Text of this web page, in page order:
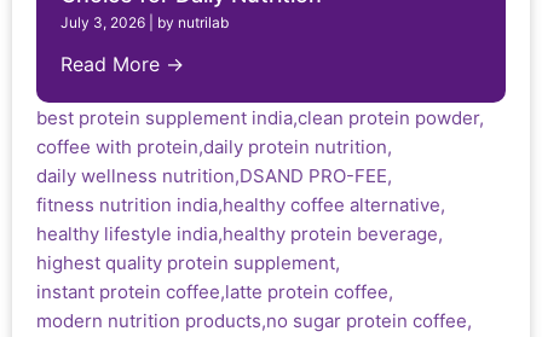
July 3, 2026 by nutrilab
Read More →
best protein supplement india,clean protein powder,
coffee with protein,daily protein nutrition,
daily wellness nutrition,DSAND PRO-FEE,
fitness nutrition india,healthy coffee alternative,
healthy lifestyle india,healthy protein beverage,
highest quality protein supplement,
instant protein coffee,latte protein coffee,
modern nutrition products,no sugar protein coffee,